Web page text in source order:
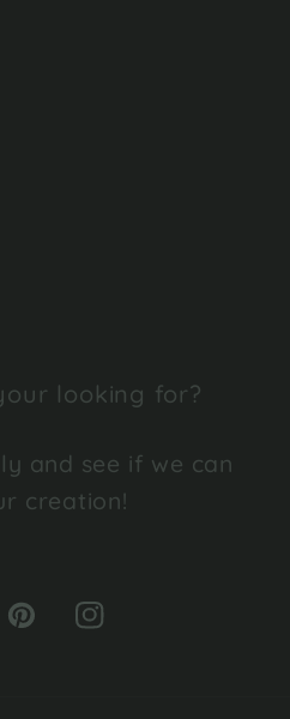
looking for?
and see if we can
creation!
PinterestInstagram